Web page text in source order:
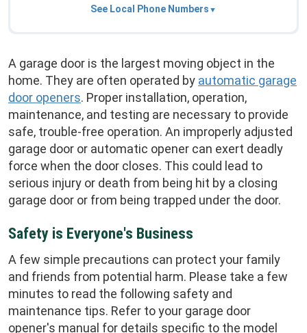
See Local Phone Numbers
A garage door is the largest moving object in the
home. They are often operated by automatic garage
door openers. Proper installation, operation,
maintenance, and testing are necessary to provide
safe, trouble-free operation. An improperly adjusted
garage door or automatic opener can exert deadly
force when the door closes. This could lead to
serious injury or death from being hit by a closing
garage door or from being trapped under the door.
Safety is Everyone's Business
A few simple precautions can protect your family
and friends from potential harm. Please take a few
minutes to read the following safety and
maintenance tips. Refer to your garage door
opener's manual for details specific to the model